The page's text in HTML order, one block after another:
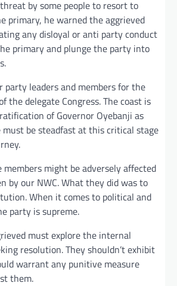
by some people to resort to
primary, he warned the aggrieved
any disloyal or anti party conduct
primary and plunge the party into
party leaders and members for the
the delegate Congress. The coast is
of Governor Oyebanji as
must be steadfast at this critical stage
members might be adversely affected
by our NWC. What they did was to
When it comes to political and
party is supreme.
must explore the internal
resolution. They shouldn’t exhibit
warrant any punitive measure
them.